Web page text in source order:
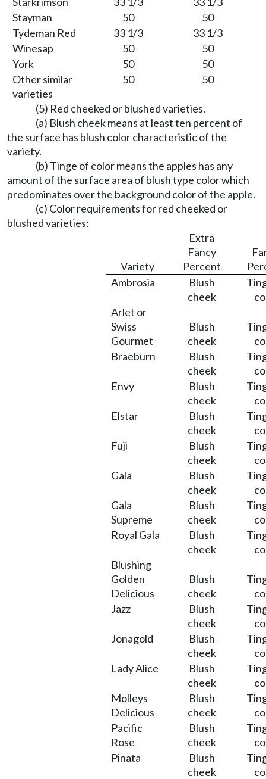
Stayman
50
50
Tydeman Red
33 1/3
33 1/3
Winesap
50
50
York
50
50
Other similar
varieties
50 50
(5) Red cheeked or blushed varieties.
(a) Blush cheek means at least ten percent of
the surface has blush color characteristic of the
variety.
(b) Tinge of color means the apples has any
amount of the surface area of blush type color which
predominates over the background color of the apple.
(c) Color requirements for red cheeked or
blushed varieties:
Variety
Extra
Fancy
Percent
Ambrosia
Blush
cheek
Arlet or
Swiss
Gourmet
Blush
cheek
Braeburn
Blush
cheek
Envy
Blush
cheek
Elstar
Blush
cheek
Fuji
Blush
cheek
Gala
Blush
cheek
Gala
Supreme
Blush
cheek
Royal Gala
Blush
cheek
Blushing
Golden
Delicious
Blush
cheek
Jazz
Blush
cheek
Jonagold
Blush
cheek
Lady Alice
Blush
cheek
Molleys
Delicious
Blush
cheek
Pacific
Rose
Blush
cheek
Pinata
Blush
cheek